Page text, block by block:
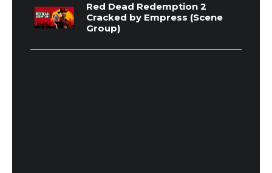
Red Dead Redemption 2
Cracked by Empress (Scene
Group)